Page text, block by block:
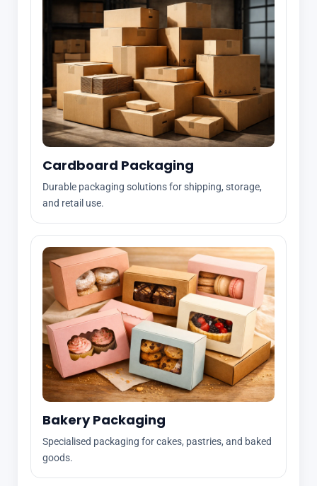
Cardboard Packaging
Durable packaging solutions for shipping, storage,
and retail use.
Bakery Packaging
Specialised packaging for cakes, pastries, and baked
goods.